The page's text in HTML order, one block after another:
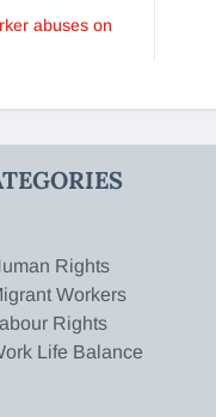
abuses on
Rights
Workers
Rights
Life Balance